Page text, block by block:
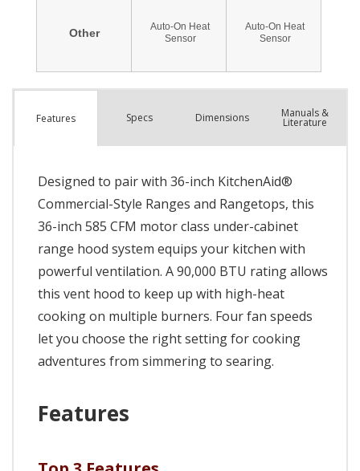
Features Specs Dimensions Manuals &
Literature
Designed to pair with 36-inch KitchenAid®
Commercial-Style Ranges and Rangetops, this
36-inch 585 CFM motor class under-cabinet
range hood system equips your kitchen with
powerful ventilation. A 90,000 BTU rating allows
this vent hood to keep up with high-heat
cooking on multiple burners. Four fan speeds
let you choose the right setting for cooking
adventures from simmering to searing.
Features